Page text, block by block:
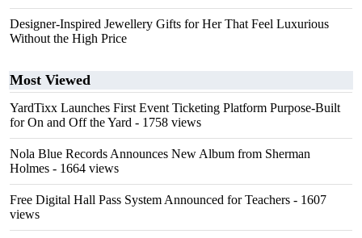
Designer-Inspired Jewellery Gifts for Her That Feel Luxurious
Without the High Price
Most Viewed
YardTixx Launches First Event Ticketing Platform Purpose-Built
for On and Off the Yard - 1758 views
Nola Blue Records Announces New Album from Sherman
Holmes - 1664 views
Free Digital Hall Pass System Announced for Teachers - 1607
views